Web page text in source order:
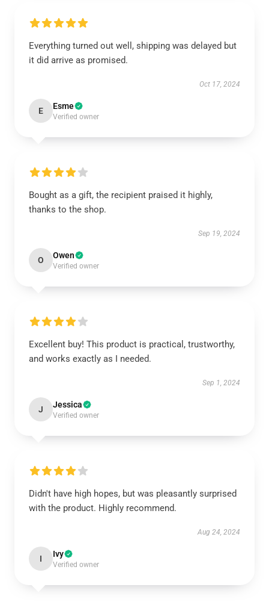
Everything turned out well, shipping was delayed but
it did arrive as promised.
Oct 17, 2024
E Esme
Verified owner
Bought as a gift, the recipient praised it highly,
thanks to the shop.
Sep 19, 2024
O Owen
Verified owner
Excellent buy! This product is practical, trustworthy,
and works exactly as I needed.
Sep 1, 2024
J Jessica
Verified owner
Didn't have high hopes, but was pleasantly surprised
with the product. Highly recommend.
Aug 24, 2024
I Ivy
Verified owner